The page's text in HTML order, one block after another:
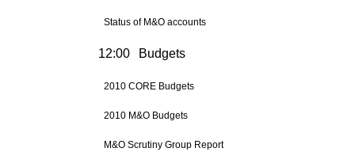
Status of M&O accounts
12:00 Budgets
2010 CORE Budgets
2010 M&O Budgets
M&O Scrutiny Group Report